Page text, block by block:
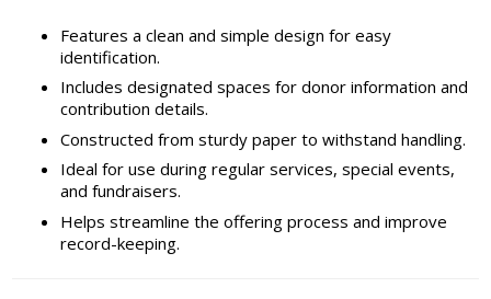
Features a clean and simple design for easy
identification.
Includes designated spaces for donor information and
contribution details.
Constructed from sturdy paper to withstand handling.
Ideal for use during regular services, special events,
and fundraisers.
Helps streamline the offering process and improve
record-keeping.